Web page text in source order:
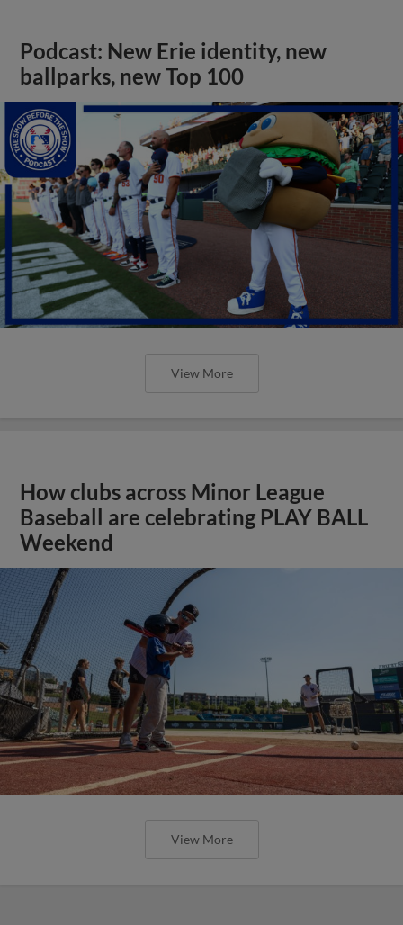
Podcast: New Erie identity, new
ballparks, new Top 100
View More
How clubs across Minor League
Baseball are celebrating PLAY BALL
Weekend
View More